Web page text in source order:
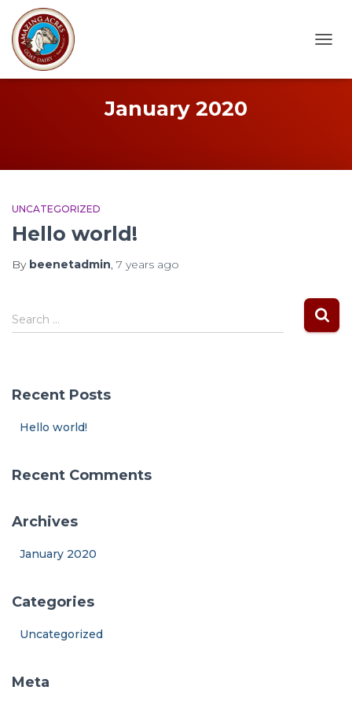
January 2020
UNCATEGORIZED
Hello world!
By beenetadmin, 7 years ago
S
e
h
:
Search …
Recent Posts
Hello world!
Recent Comments
Archives
January 2020
Categories
Uncategorized
Meta